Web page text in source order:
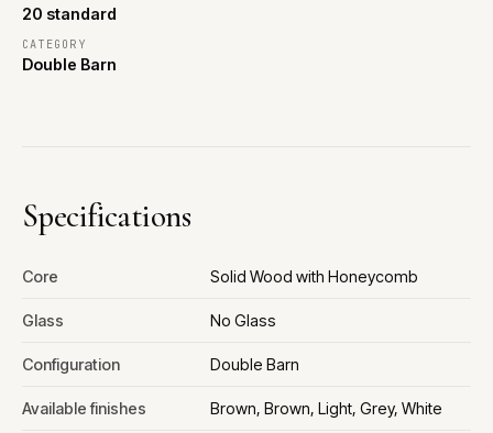
20 standard
CATEGORY
Double Barn
Specifications
Core Solid Wood with Honeycomb
Glass No Glass
Configuration Double Barn
Available finishes Brown, Brown, Light, Grey, White